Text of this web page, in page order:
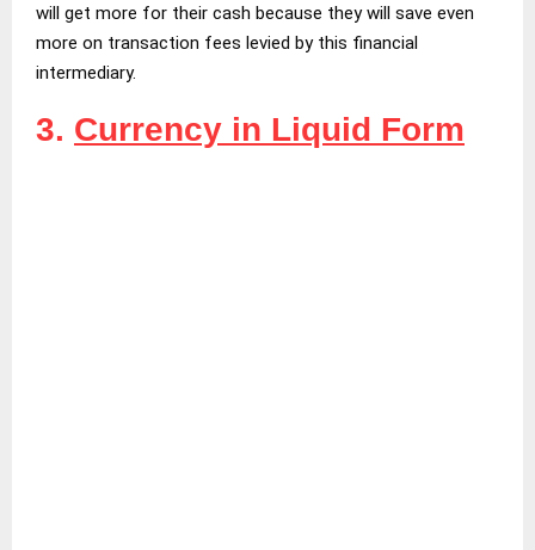
will get more for their cash because they will save even
more on transaction fees levied by this financial
intermediary.
3. Currency in Liquid Form